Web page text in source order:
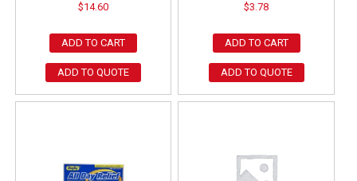
$14.60
ADD TO CART
ADD TO QUOTE
$3.78
ADD TO CART
ADD TO QUOTE